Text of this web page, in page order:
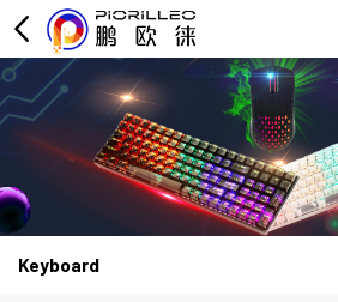
Keyboard
OFFICE KEYBOARD
OFFICE MOUSE
KEYBOARD
MOUSE